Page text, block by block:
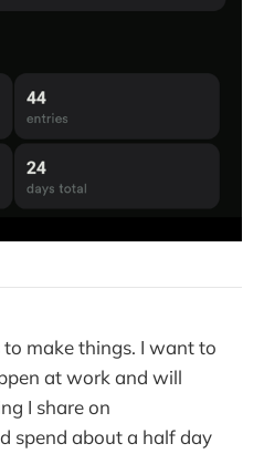
make things. I want to
at work and will
I share on
spend about a half day